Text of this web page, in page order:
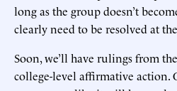
long as the group doesn’t
clearly need to be resolved at
Soon, we’ll have rulings from
college-level affirmative action.